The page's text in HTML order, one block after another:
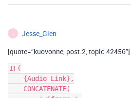
J Jesse_Glen
[quote=“kuovonne, post:2, topic:42456”]
IF(